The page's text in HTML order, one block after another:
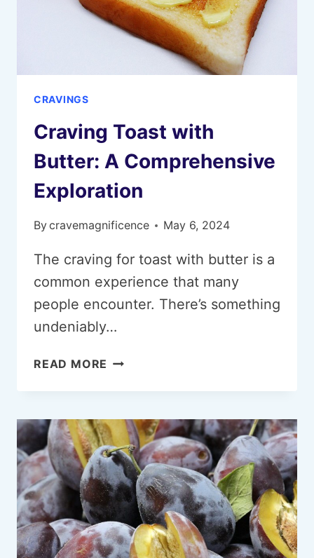
CRAVINGS
Craving Toast with
Butter: A Comprehensive
Exploration
Bycravemagnificence May 6, 2024
The craving for toast with butter is a
common experience that many
people encounter. There’s something
undeniably…
READ MORE CRAVING
WITH
A
COMPREHENSIVE
EXPLORATION